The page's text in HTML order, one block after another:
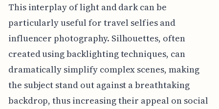
This interplay of light and dark can be
particularly useful for travel selfies and
influencer photography. Silhouettes, often
created using backlighting techniques, can
dramatically simplify complex scenes, making
the subject stand out against a breathtaking
backdrop, thus increasing their appeal on social